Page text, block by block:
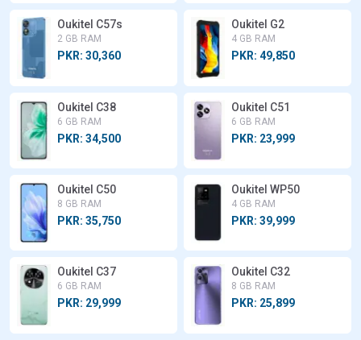
Oukitel C57s
2 GB RAM
PKR: 30,360
Oukitel G2
4 GB RAM
PKR: 49,850
Oukitel C38
6 GB RAM
PKR: 34,500
Oukitel C51
6 GB RAM
PKR: 23,999
Oukitel C50
8 GB RAM
PKR: 35,750
Oukitel WP50
4 GB RAM
PKR: 39,999
Oukitel C37
6 GB RAM
PKR: 29,999
Oukitel C32
8 GB RAM
PKR: 25,899